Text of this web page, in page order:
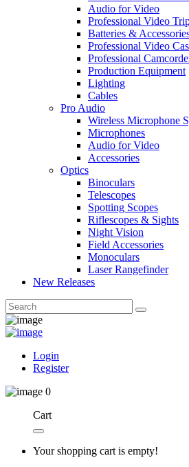
Audio for Video
Professional Video
Batteries &
Professional Video
Professional
Production Equipment
Lighting
Cables
Pro Audio
Wireless Microphone
Microphones
Audio for Video
Accessories
Optics
Binoculars
Telescopes
Spotting Scopes
Riflescopes & Sights
Night Vision
Field Accessories
Monoculars
Laser Rangefinder
New Releases
Login
Register
0
Cart
Your shopping cart is empty!